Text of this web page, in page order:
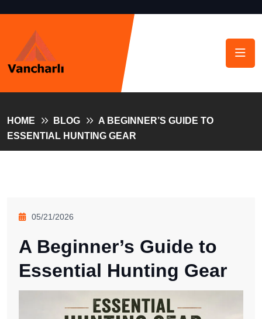
HOME BLOG
A BEGINNER’S GUIDE TO
ESSENTIAL HUNTING GEAR
05/21/2026
A Beginner’s Guide to
Essential Hunting Gear